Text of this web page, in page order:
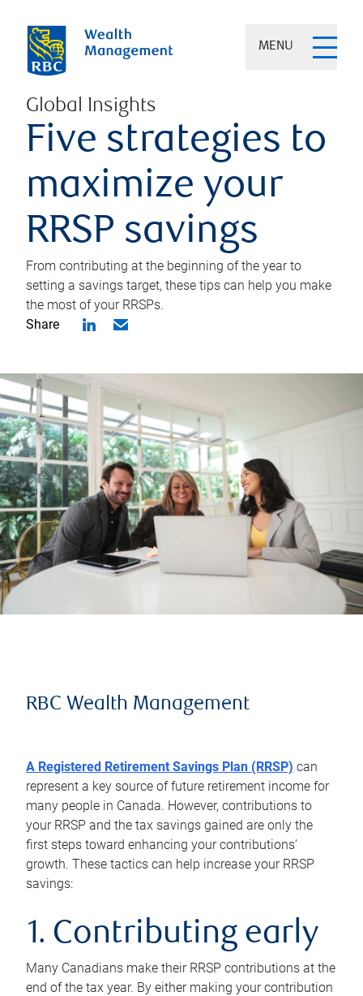
MENU
Global Insights
Five strategies to
maximize your
RRSP savings
From contributing at the beginning of the year to
setting a savings target, these tips can help you make
the most of your RRSPs.
Share
RBC Wealth Management
A Registered Retirement Savings Plan (RRSP) can
represent a key source of future retirement income for
many people in Canada. However, contributions to
your RRSP and the tax savings gained are only the
first steps toward enhancing your contributions’
growth. These tactics can help increase your RRSP
savings:
1. Contributing early
Many Canadians make their RRSP contributions at the
end of the tax year. By either making your contribution